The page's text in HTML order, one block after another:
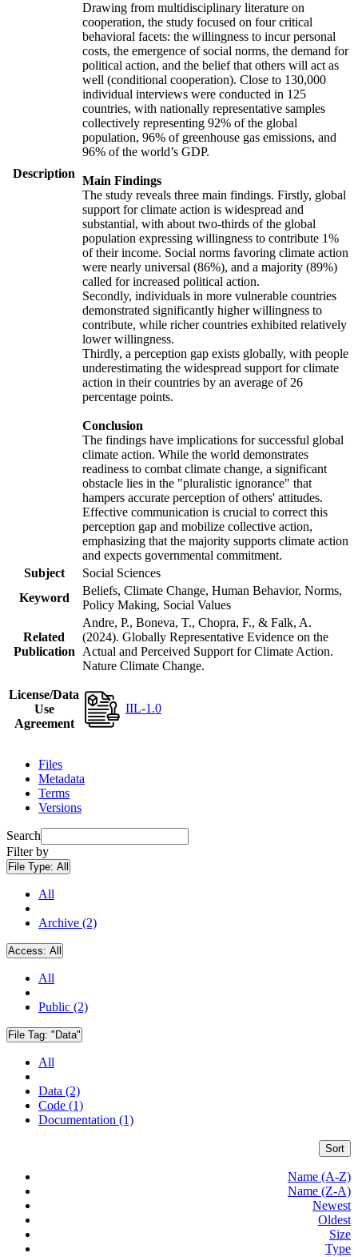
Description
Drawing from multidisciplinary literature on
cooperation, the study focused on four critical
behavioral facets: the willingness to incur personal
costs, the emergence of social norms, the demand for
political action, and the belief that others will act as
well (conditional cooperation). Close to 130,000
individual interviews were conducted in 125
countries, with nationally representative samples
collectively representing 92% of the global
population, 96% of greenhouse gas emissions, and
96% of the world’s GDP.
Main Findings
The study reveals three main findings. Firstly, global
support for climate action is widespread and
substantial, with about two-thirds of the global
population expressing willingness to contribute 1%
of their income. Social norms favoring climate action
were nearly universal (86%), and a majority (89%)
called for increased political action.
Secondly, individuals in more vulnerable countries
demonstrated significantly higher willingness to
contribute, while richer countries exhibited relatively
lower willingness.
Thirdly, a perception gap exists globally, with people
underestimating the widespread support for climate
action in their countries by an average of 26
percentage points.
Conclusion
The findings have implications for successful global
climate action. While the world demonstrates
readiness to combat climate change, a significant
obstacle lies in the "pluralistic ignorance" that
hampers accurate perception of others' attitudes.
Effective communication is crucial to correct this
perception gap and mobilize collective action,
emphasizing that the majority supports climate action
and expects governmental commitment.
Subject
Social Sciences
Keyword
Beliefs, Climate Change, Human Behavior, Norms,
Policy Making, Social Values
Related
Publication
Andre, P., Boneva, T., Chopra, F., & Falk, A.
(2024). Globally Representative Evidence on the
Actual and Perceived Support for Climate Action.
Nature Climate Change.
License/Data
Use
Agreement
IIL-1.0
Files
Metadata
Terms
Versions
Search
Filter by
File Type: All
All
Archive (2)
Access: All
All
Public (2)
File Tag: "Data"
All
Data (2)
Code (1)
Documentation (1)
Sort
Name (A-Z)
Name (Z-A)
Newest
Oldest
Size
Type